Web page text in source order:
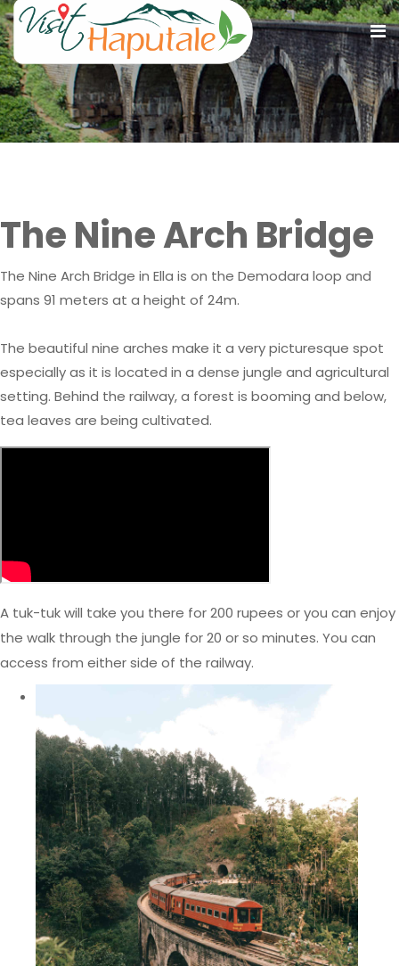
The Nine Arch Bridge
The Nine Arch Bridge in Ella is on the Demodara loop and
spans 91 meters at a height of 24m.
The beautiful nine arches make it a very picturesque spot
especially as it is located in a dense jungle and agricultural
setting. Behind the railway, a forest is booming and below,
tea leaves are being cultivated.
A tuk-tuk will take you there for 200 rupees or you can enjoy
the walk through the jungle for 20 or so minutes. You can
access from either side of the railway.